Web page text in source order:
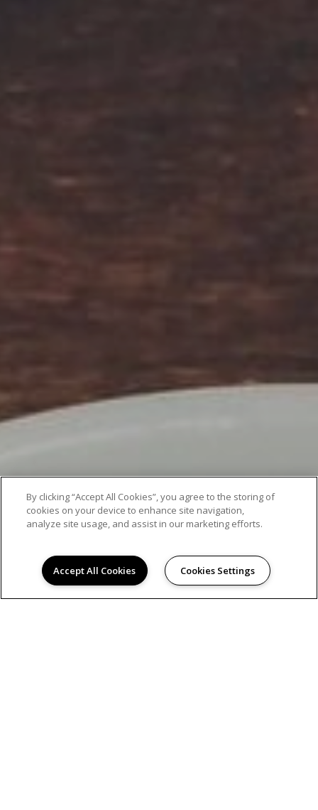
By clicking “Accept All Cookies”, you agree to the storing of
cookies on your device to enhance site navigation,
analyze site usage, and assist in our marketing efforts.
Accept All Cookies Cookies Settings